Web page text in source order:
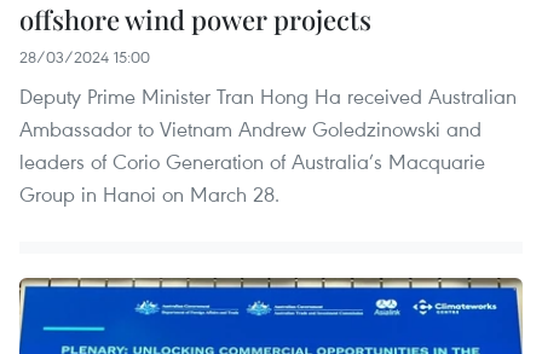
offshore wind power projects
28/03/2024 15:00
Deputy Prime Minister Tran Hong Ha received Australian
Ambassador to Vietnam Andrew Goledzinowski and
leaders of Corio Generation of Australia’s Macquarie
Group in Hanoi on March 28.